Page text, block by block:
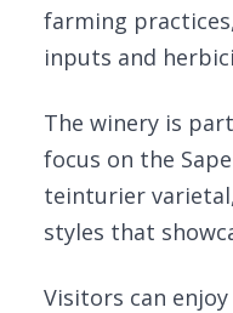
farming
inputs and
The winery is
focus on the
teinturier
styles that
Visitors can